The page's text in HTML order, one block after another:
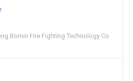
Bomin Fire Fighting Technology Co